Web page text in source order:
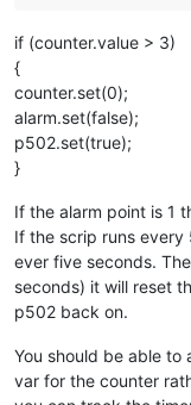
if (counter.value > 3)
{
counter.set(0);
alarm.set(false);
p502.set(true);
}
If the alarm point is 1
If the scrip runs every
ever five seconds.
seconds) it will reset
p502 back on.
You should be able to
var for the counter